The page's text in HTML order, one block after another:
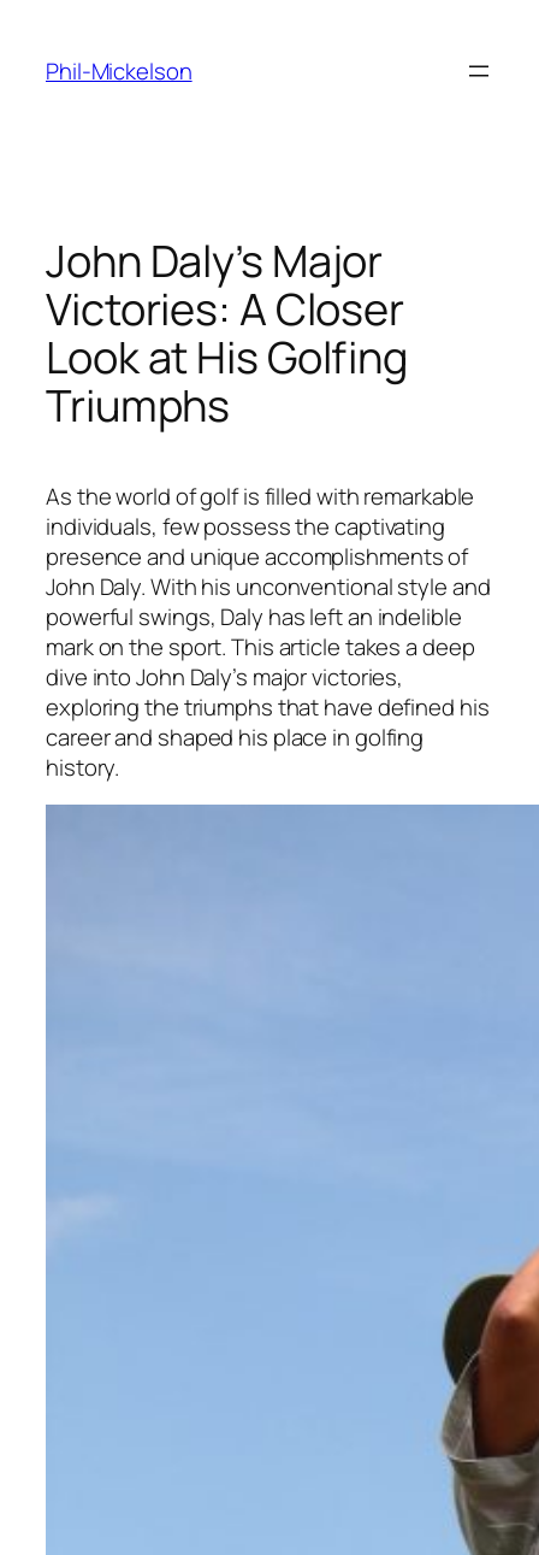
content
Phil-Mickelson
John Daly’s Major
Victories: A Closer
Look at His Golfing
Triumphs
As the world of golf is filled with remarkable
individuals, few possess the captivating
presence and unique accomplishments of
John Daly. With his unconventional style and
powerful swings, Daly has left an indelible
mark on the sport. This article takes a deep
dive into John Daly’s major victories,
exploring the triumphs that have defined his
career and shaped his place in golfing
history.